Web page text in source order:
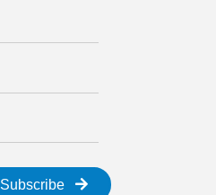
Subscribe